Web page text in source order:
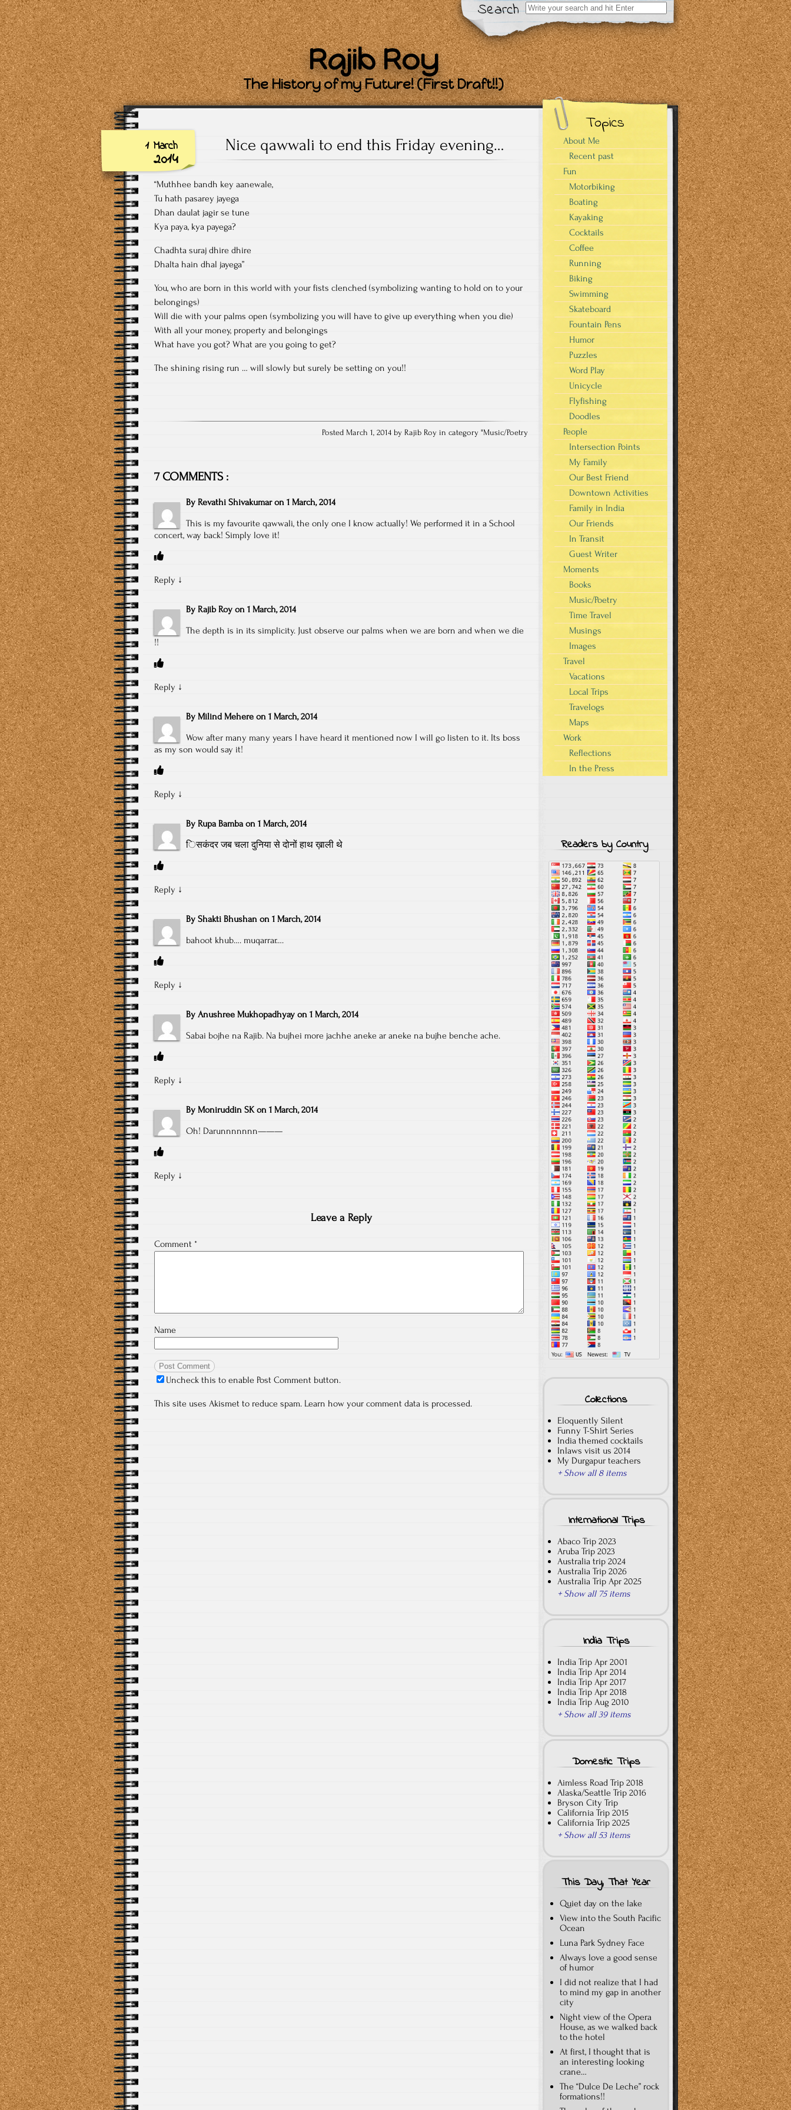
Search
Search
for:
Rajib Roy
The History of my Future! (First Draft!!)
1 March
2014
Nice qawwali to end this Friday evening…
“Muthhee bandh key aanewale,
Tu hath pasarey jayega
Dhan daulat jagir se tune
Kya paya, kya payega?
Chadhta suraj dhire dhire
Dhalta hain dhal jayega”
You, who are born in this world with your fists clenched (symbolizing wanting to hold on to your
belongings)
Will die with your palms open (symbolizing you will have to give up everything when you die)
With all your money, property and belongings
What have you got? What are you going to get?
The shining rising run … will slowly but surely be setting on you!!
Posted March 1, 2014 by Rajib Roy in category "Music/Poetry
7 COMMENTS :
By Revathi Shivakumar on 1 March, 2014
This is my favourite qawwali, the only one I know actually! We performed it in a School
concert, way back! Simply love it!
Reply ↓
By Rajib Roy on 1 March, 2014
The depth is in its simplicity. Just observe our palms when we are born and when we die
!!
Reply ↓
By Milind Mehere on 1 March, 2014
Wow after many many years I have heard it mentioned now I will go listen to it. Its boss
as my son would say it!
Reply ↓
By Rupa Bamba on 1 March, 2014
िसकंदर जब चला दुनिया से दोनों हाथ ख़ाली थे
Reply ↓
By Shakti Bhushan on 1 March, 2014
bahoot khub…. muqarrar….
Reply ↓
By Anushree Mukhopadhyay on 1 March, 2014
Sabai bojhe na Rajib. Na bujhei more jachhe aneke ar aneke na bujhe benche ache.
Reply ↓
By Moniruddin SK on 1 March, 2014
Oh! Darunnnnnnn———
Reply ↓
Leave a Reply
Comment *
Name
Uncheck this to enable Post Comment button.
This site uses Akismet to reduce spam. Learn how your comment data is processed.
Topics
About Me
Recent past
Fun
Motorbiking
Boating
Kayaking
Cocktails
Coffee
Running
Biking
Swimming
Skateboard
Fountain Pens
Humor
Puzzles
Word Play
Unicycle
Flyfishing
Doodles
People
Intersection Points
My Family
Our Best Friend
Downtown Activities
Family in India
Our Friends
In Transit
Guest Writer
Moments
Books
Music/Poetry
Time Travel
Musings
Images
Travel
Vacations
Local Trips
Travelogs
Maps
Work
Reflections
In the Press
Readers by Country
Collections
Eloquently Silent
Funny T-Shirt Series
India themed cocktails
Inlaws visit us 2014
My Durgapur teachers
+ Show all 8 items
International Trips
Abaco Trip 2023
Aruba Trip 2023
Australia trip 2024
Australia Trip 2026
Australia Trip Apr 2025
+ Show all 75 items
India Trips
India Trip Apr 2001
India Trip Apr 2014
India Trip Apr 2017
India Trip Apr 2018
India Trip Aug 2010
+ Show all 39 items
Domestic Trips
Aimless Road Trip 2018
Alaska/Seattle Trip 2016
Bryson City Trip
California Trip 2015
California Trip 2025
+ Show all 53 items
This Day, That Year
Quiet day on the lake
View into the South Pacific
Ocean
Luna Park Sydney Face
Always love a good sense
of humor
I did not realize that I had
to mind my gap in another
city
Night view of the Opera
House, as we walked back
to the hotel
At first, I thought that is
an interesting looking
crane…
The “Dulce De Leche” rock
formations!!